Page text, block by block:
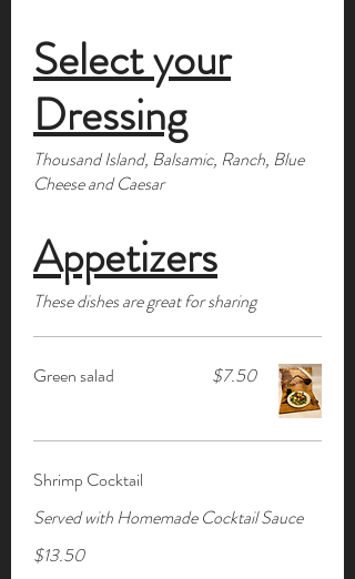
Select your
Dressing
Thousand Island, Balsamic, Ranch, Blue
Cheese and Caesar
Appetizers
These dishes are great for sharing
Green salad $7.50
Shrimp Cocktail
Served with Homemade Cocktail Sauce
$13.50